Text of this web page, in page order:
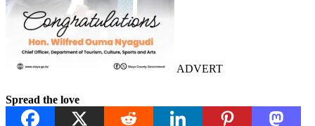
ADVERT
Spread the love